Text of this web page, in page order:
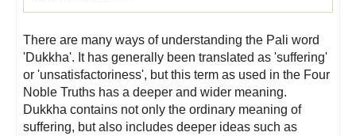
There are many ways of understanding the Pali word
'Dukkha'. It has generally been translated as 'suffering'
or 'unsatisfactoriness', but this term as used in the Four
Noble Truths has a deeper and wider meaning.
Dukkha contains not only the ordinary meaning of
suffering, but also includes deeper ideas such as